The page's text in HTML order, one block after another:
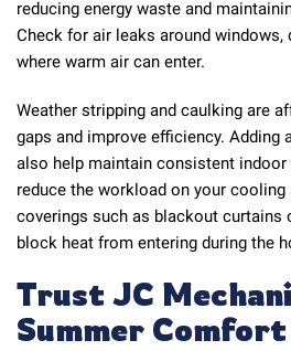
reducing energy waste and
Check for air leaks around windows,
where warm air can enter.
Weather stripping and caulking are
gaps and improve efficiency. Adding
also help maintain consistent indoor
reduce the workload on your
coverings such as blackout curtains
block heat from entering during the
Trust JC
Summer Comfort